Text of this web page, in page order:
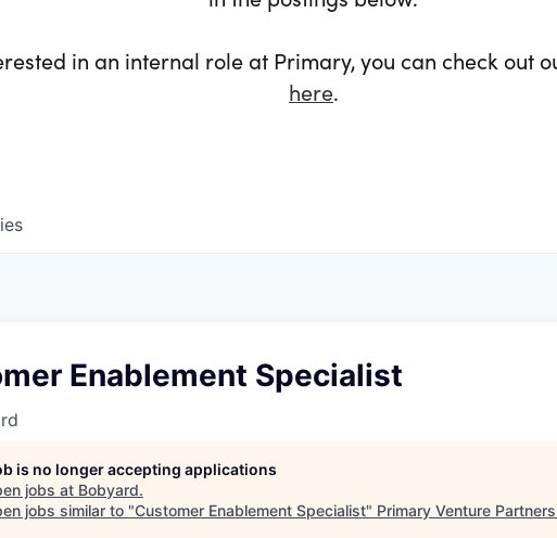
in an internal role at Primary, you can check out
here.
Enablement Specialist
is no longer accepting applications
jobs at Bobyard.
jobs similar to "Customer Enablement Specialist" Primary Venture Partners